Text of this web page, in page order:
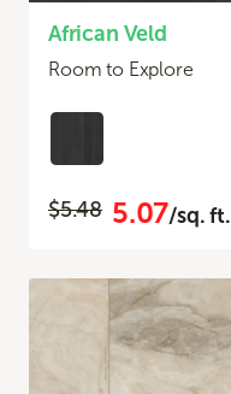
African Veld
Room to Explore
$5.48 5.07/sq. ft.